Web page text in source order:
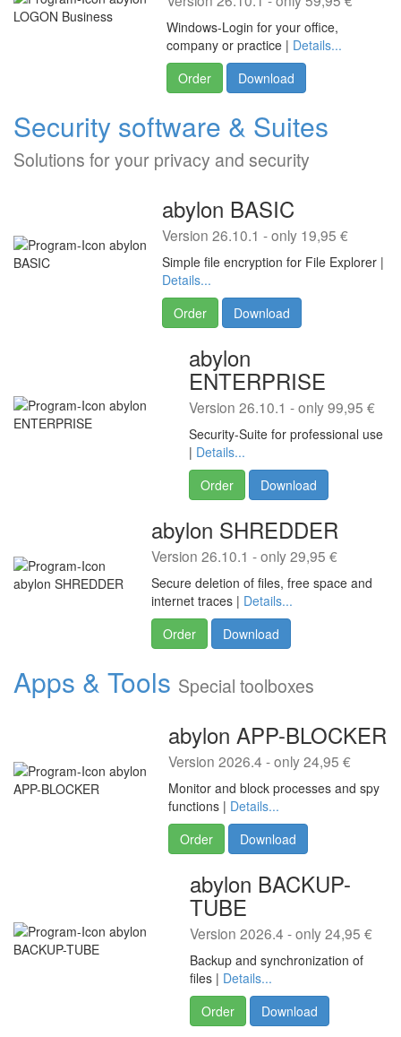
Windows-Login for your office,
company or practice | Details...
Order
Download
Security software & Suites
Solutions for your privacy and security
abylon BASIC
Version 26.10.1 - only 19,95 €
Simple file encryption for File Explorer |
Details...
Order
Download
abylon
ENTERPRISE
Version 26.10.1 - only 99,95 €
Security-Suite for professional use
| Details...
Order
Download
abylon SHREDDER
Version 26.10.1 - only 29,95 €
Secure deletion of files, free space and
internet traces | Details...
Order
Download
Apps & Tools Special toolboxes
abylon APP-BLOCKER
Version 2026.4 - only 24,95 €
Monitor and block processes and spy
functions | Details...
Order
Download
abylon BACKUP-
TUBE
Version 2026.4 - only 24,95 €
Backup and synchronization of
files | Details...
Order
Download